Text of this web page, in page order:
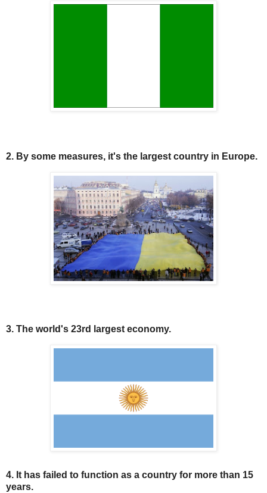
2. By some measures, it's the largest country in Europe.
3. The world's 23rd largest economy.
4. It has failed to function as a country for more than 15
years.